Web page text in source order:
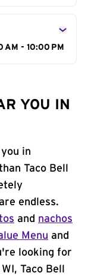
AM - 10:00 PM
YOU IN
in
Taco Bell
endless.
and nachos
Menu and
looking for
Taco Bell